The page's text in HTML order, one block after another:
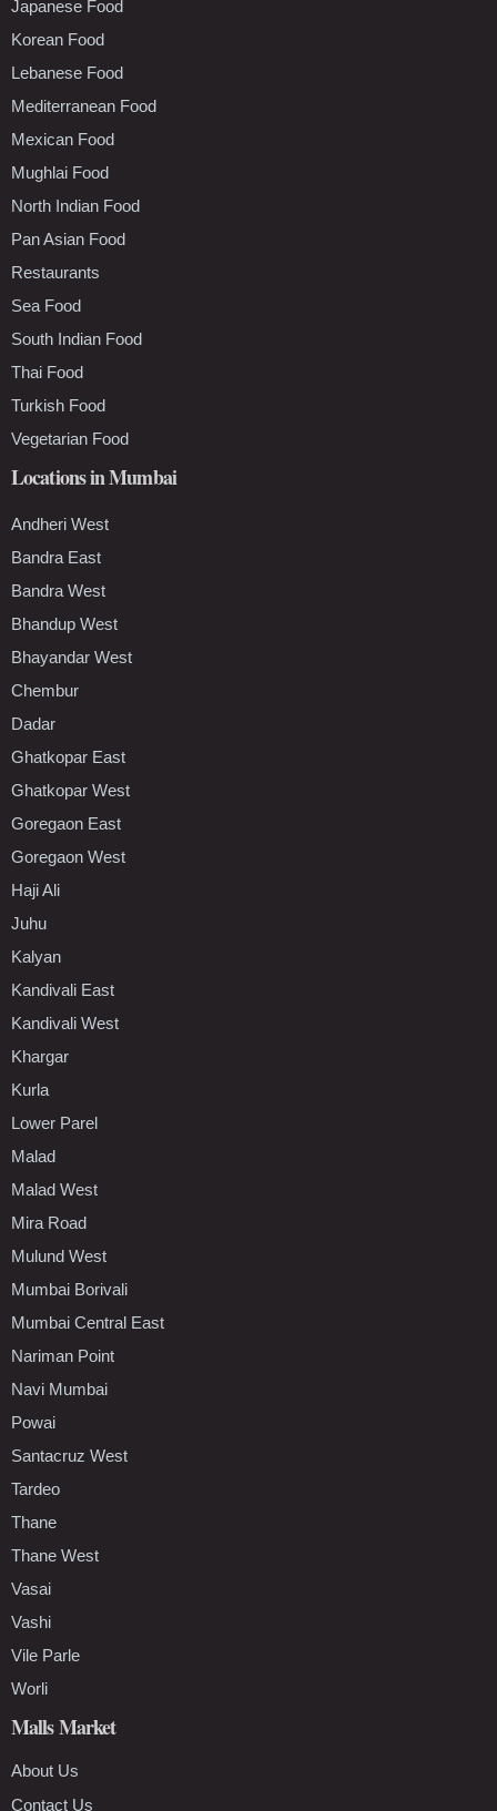
Japanese Food
Korean Food
Lebanese Food
Mediterranean Food
Mexican Food
Mughlai Food
North Indian Food
Pan Asian Food
Restaurants
Sea Food
South Indian Food
Thai Food
Turkish Food
Vegetarian Food
Locations in Mumbai
Andheri West
Bandra East
Bandra West
Bhandup West
Bhayandar West
Chembur
Dadar
Ghatkopar East
Ghatkopar West
Goregaon East
Goregaon West
Haji Ali
Juhu
Kalyan
Kandivali East
Kandivali West
Khargar
Kurla
Lower Parel
Malad
Malad West
Mira Road
Mulund West
Mumbai Borivali
Mumbai Central East
Nariman Point
Navi Mumbai
Powai
Santacruz West
Tardeo
Thane
Thane West
Vasai
Vashi
Vile Parle
Worli
Malls Market
About Us
Contact Us